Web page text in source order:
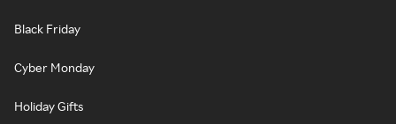
Black Friday
Cyber Monday
Holiday Gifts